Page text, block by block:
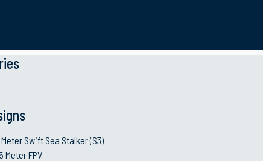
Swift Sea Stalker (S3)
Meter FPV
and law enforcement agencies for their
their critical missions.